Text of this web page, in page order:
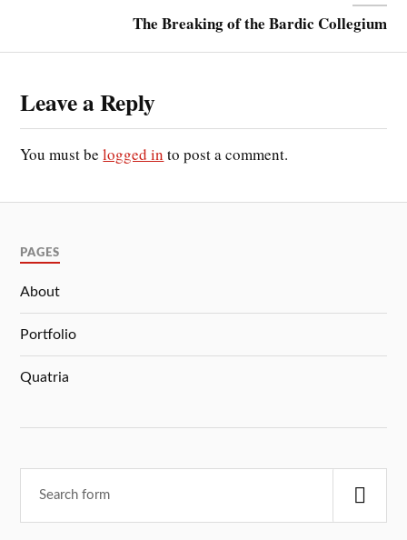
The Breaking of the Bardic Collegium
Leave a Reply
You must belogged in to post a comment.
PAGES
About
Portfolio
Quatria